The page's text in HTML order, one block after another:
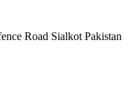
Road Sialkot Pakistan